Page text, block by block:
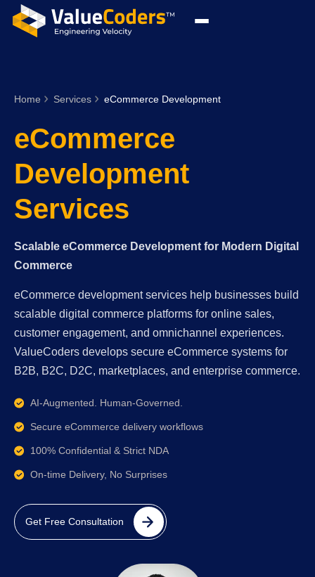
Home Services eCommerce Development
eCommerce
Development
Services
Scalable eCommerce Development for Modern Digital
Commerce
eCommerce development services help businesses build
scalable digital commerce platforms for online sales,
customer engagement, and omnichannel experiences.
ValueCoders develops secure eCommerce systems for
B2B, B2C, D2C, marketplaces, and enterprise commerce.
AI-Augmented. Human-Governed.
Secure eCommerce delivery workflows
100% Confidential & Strict NDA
On-time Delivery, No Surprises
Get Free Consultation